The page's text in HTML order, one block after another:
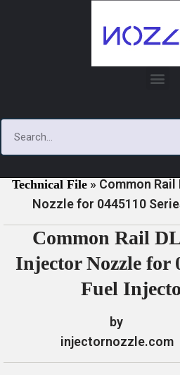
Technical File » Common
Nozzle for 0445110
Common Rail
Injector Nozzle for
Fuel
by
injectornozzle.com